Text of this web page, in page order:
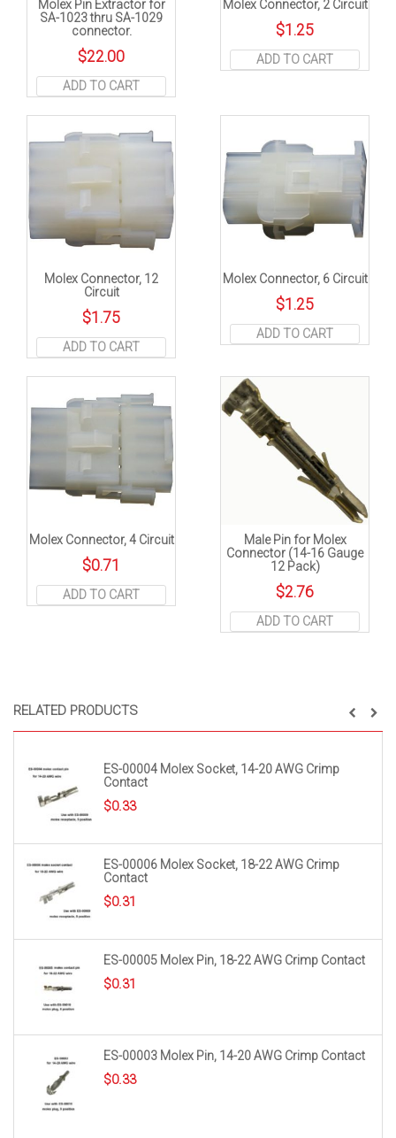
RELATED PRODUCTS
ES-00004 Molex Socket, 14-20 AWG Crimp
Contact
$0.33
ES-00006 Molex Socket, 18-22 AWG Crimp
Contact
$0.31
ES-00005 Molex Pin, 18-22 AWG Crimp Contact
$0.31
ES-00003 Molex Pin, 14-20 AWG Crimp Contact
$0.33
Molex Pin Extractor for
SA-1023 thru SA-1029
connector.
$22.00
ADD TO CART
Molex Connector, 2 Circuit
$1.25
ADD TO CART
Molex Connector, 12
Circuit
$1.75
ADD TO CART
Molex Connector, 6 Circuit
$1.25
ADD TO CART
Molex Connector, 4 Circuit
$0.71
ADD TO CART
Male Pin for Molex
Connector (14-16 Gauge
12 Pack)
$2.76
ADD TO CART